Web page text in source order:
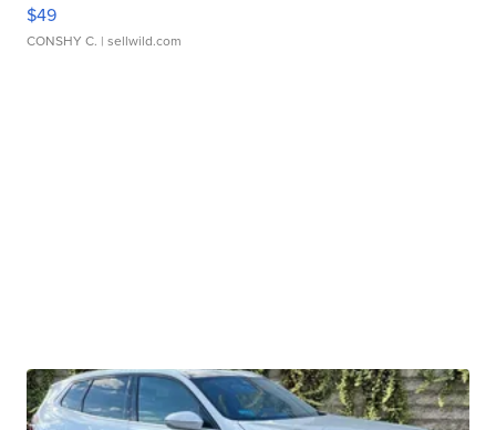
$49
CONSHY C. | sellwild.com